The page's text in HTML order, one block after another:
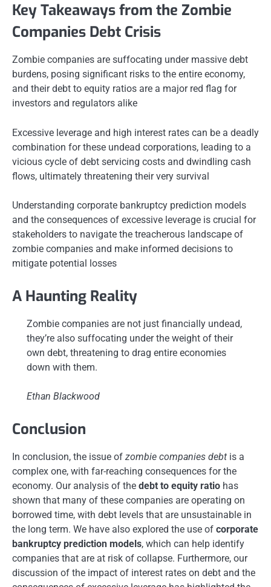
Key Takeaways from the Zombie
Companies Debt Crisis
Zombie companies are suffocating under massive debt
burdens, posing significant risks to the entire economy,
and their debt to equity ratios are a major red flag for
investors and regulators alike
Excessive leverage and high interest rates can be a deadly
combination for these undead corporations, leading to a
vicious cycle of debt servicing costs and dwindling cash
flows, ultimately threatening their very survival
Understanding corporate bankruptcy prediction models
and the consequences of excessive leverage is crucial for
stakeholders to navigate the treacherous landscape of
zombie companies and make informed decisions to
mitigate potential losses
A Haunting Reality
Zombie companies are not just financially undead,
they’re also suffocating under the weight of their
own debt, threatening to drag entire economies
down with them.
Ethan Blackwood
Conclusion
In conclusion, the issue of zombie companies debt is a
complex one, with far-reaching consequences for the
economy. Our analysis of the debt to equity ratio has
shown that many of these companies are operating on
borrowed time, with debt levels that are unsustainable in
the long term. We have also explored the use of corporate
bankruptcy prediction models, which can help identify
companies that are at risk of collapse. Furthermore, our
discussion of the impact of interest rates on debt and the